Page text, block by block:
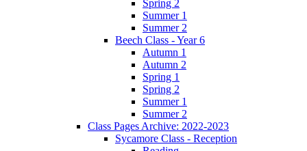
Spring 2
Summer 1
Summer 2
Beech Class - Year 6
Autumn 1
Autumn 2
Spring 1
Spring 2
Summer 1
Summer 2
Class Pages Archive: 2022-2023
Sycamore Class - Reception